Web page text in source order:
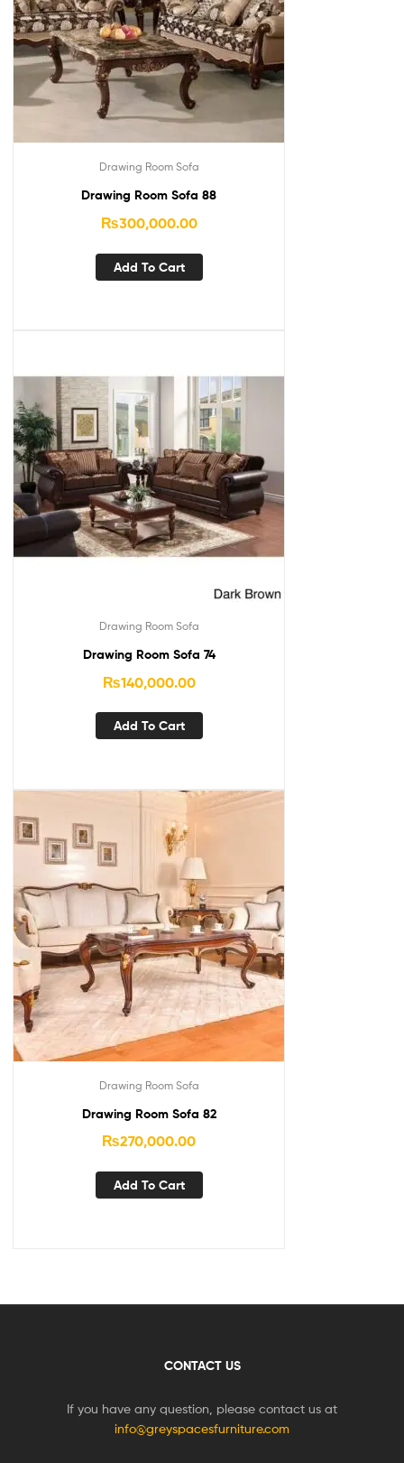
Drawing Room Sofa
Drawing Room Sofa 88
₨300,000.00
Add To Cart
Drawing Room Sofa
Drawing Room Sofa 74
₨140,000.00
Add To Cart
Drawing Room Sofa
Drawing Room Sofa 82
₨270,000.00
Add To Cart
CONTACT US
If you have any question, please contact us at
info@greyspacesfurniture.com